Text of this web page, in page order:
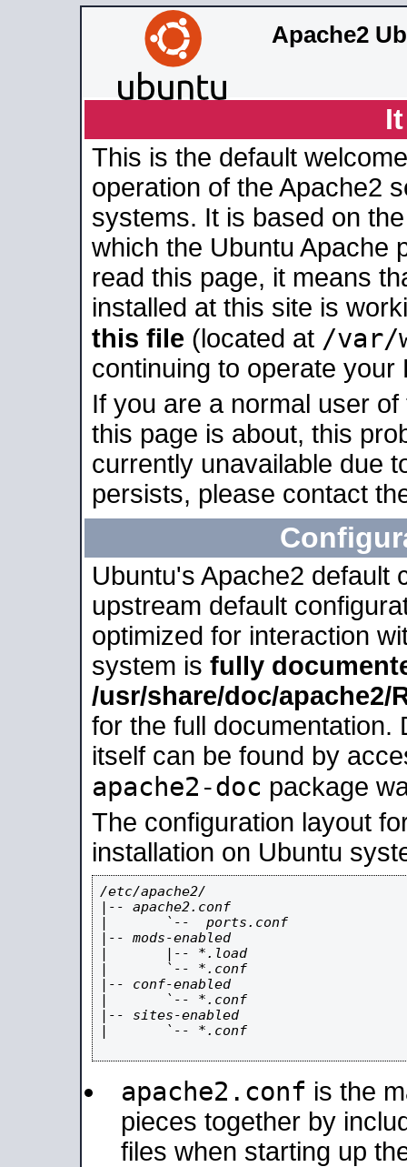
Apache2
This is the default
operation of the Apache2
systems. It is based on
which the Ubuntu Apache
read this page, it means
installed at this site is
this file (located at /var/
continuing to operate your
If you are a normal user
this page is about, this
currently unavailable due
persists, please contact
Ubuntu's Apache2 default
upstream default
optimized for interaction
system is fully
/usr/share/doc/apache2/
for the full documentation.
itself can be found by
apache2-doc package
The configuration layout
installation on Ubuntu
/etc/apache2/
|-- apache2.conf
|       `--  ports.conf
|-- mods-enabled
|       |-- *.load
|       `-- *.conf
|-- conf-enabled
|       `-- *.conf
|-- sites-enabled
|       `-- *.conf
apache2.conf is the
pieces together by
files when starting up